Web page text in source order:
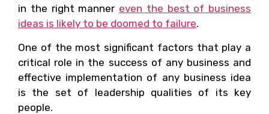
in the right manner even the best of business
ideas is likely to be doomed to failure.
One of the most significant factors that play a
critical role in the success of any business and
effective implementation of any business idea
is the set of leadership qualities of its key
people.